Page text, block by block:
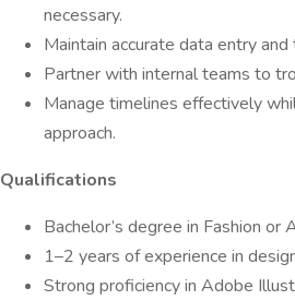
necessary.
Maintain accurate data entry
Partner with internal teams to
Manage timelines effectively
approach.
Qualifications
Bachelor’s degree in Fashion
1–2 years of experience in
Strong proficiency in Adobe